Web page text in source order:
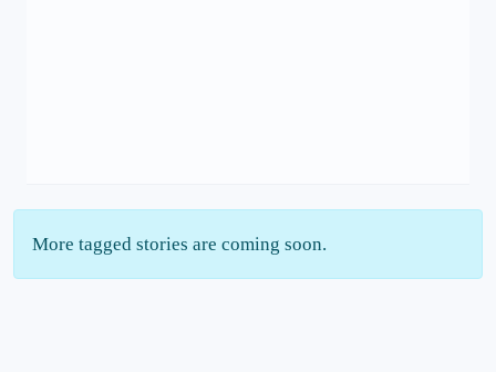
More tagged stories are coming soon.